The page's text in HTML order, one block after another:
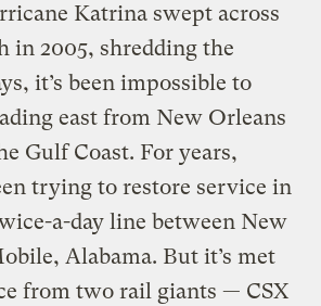
Katrina swept across
in 2005, shredding the
it’s been impossible to
east from New Orleans
Gulf Coast. For years,
trying to restore service in
a-day line between New
Alabama. But it’s met
from two rail giants — CSX